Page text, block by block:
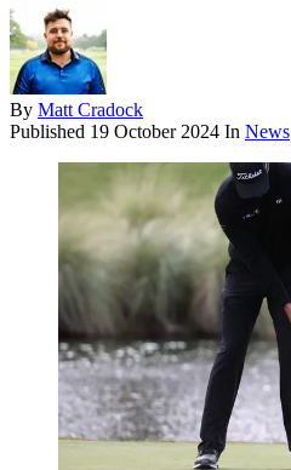
By Matt Cradock
Published 19 October 2024 In News